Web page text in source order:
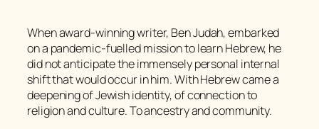
When award-winning writer, Ben Judah, embarked
on a pandemic-fuelled mission to learn Hebrew, he
did not anticipate the immensely personal internal
shift that would occur in him. With Hebrew came a
deepening of Jewish identity, of connection to
religion and culture. To ancestry and community.